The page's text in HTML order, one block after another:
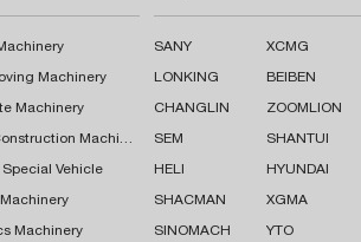
Machinery
Machinery
Road Construction Machinery
Special Vehicle
Machinery
SANY XCMG
LONKING BEIBEN
CHANGLIN ZOOMLION
SEM SHANTUI
HELI HYUNDAI
SHACMAN XGMA
SINOMACH YTO